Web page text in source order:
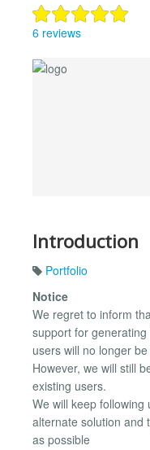
6 reviews
Introduction
Portfolio
Notice
We regret to inform
support for
users will no longer
However, we will still
existing users.
We will keep
alternate solution and
as possible